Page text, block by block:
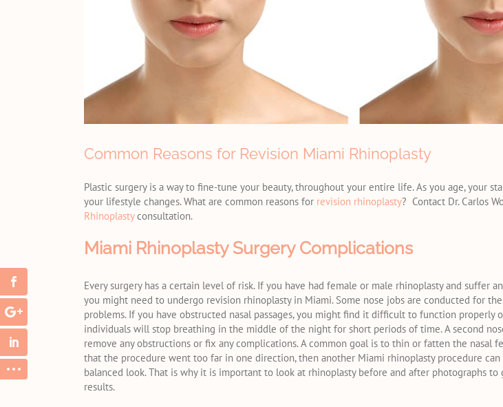
Common Reasons for Revision Miami Rhinoplasty
Plastic surgery is a way to fine-tune your beauty, throughout your entire life. As you age, your
your lifestyle changes. What are common reasons for revision rhinoplasty? Contact Dr. Carlos
Rhinoplastyconsultation.
Miami Rhinoplasty Surgery Complications
Every surgery has a certain level of risk. If you have had female or male rhinoplasty and suffer
you might need to undergo revision rhinoplasty in Miami. Some nose jobs are conducted for
problems. If you have obstructed nasal passages, you might find it difficult to function properly
individuals will stop breathing in the middle of the night for short periods of time. A second
remove any obstructions or fix any complications. A common goal is to thin or fatten the nasal
that the procedure went too far in one direction, then another Miami rhinoplasty procedure
balanced look. That is why it is important to look at rhinoplasty before and after photographs
results.